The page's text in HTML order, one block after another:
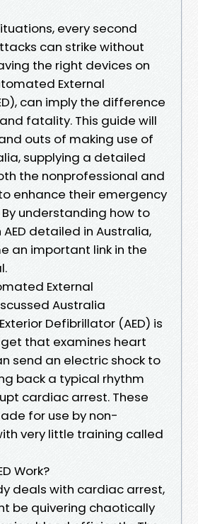
every second
can strike without
the right devices on
External
can imply the difference
fatality. This guide will
outs of making use of
supplying a detailed
the nonprofessional and
enhance their emergency
understanding how to
detailed in Australia,
an important link in the
External
Australia
Defibrillator (AED) is
that examines heart
send an electric shock to
back a typical rhythm
cardiac arrest. These
for use by non-
very little training called
Work?
deals with cardiac arrest,
be quivering chaotically